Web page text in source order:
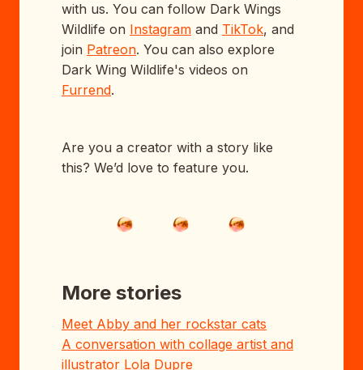
with us. You can follow Dark Wings
Wildlife on Instagram and TikTok, and
join Patreon. You can also explore
Dark Wing Wildlife's videos on
Furrend.
Are you a creator with a story like
this? We’d love to feature you.
More stories
Meet Abby and her rockstar cats
A conversation with collage artist and
illustrator Lola Dupre